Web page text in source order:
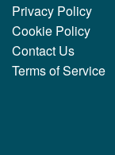
Privacy Policy
Cookie Policy
Contact Us
Terms of Service